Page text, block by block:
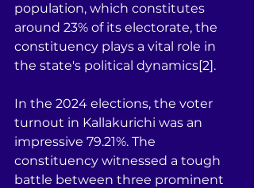
population, which constitutes
around 23% of its electorate, the
constituency plays a vital role in
the state's political dynamics[2].
In the 2024 elections, the voter
turnout in Kallakurichi was an
impressive 79.21%. The
constituency witnessed a tough
battle between three prominent